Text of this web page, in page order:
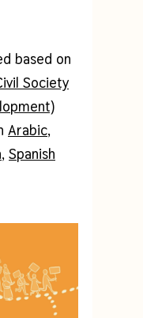
based on
Society
Arabic,
, Spanish